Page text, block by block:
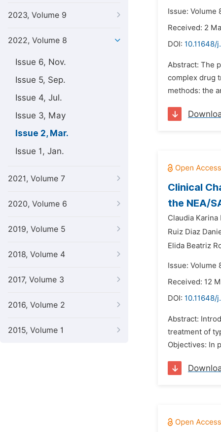
2023, Volume 9
2022, Volume 8
Issue 6, Nov.
Issue 5, Sep.
Issue 4, Jul.
Issue 3, May
Issue 2, Mar.
Issue 1, Jan.
2021, Volume 7
2020, Volume 6
2019, Volume 5
2018, Volume 4
2017, Volume 3
2016, Volume 2
2015, Volume 1
Issue: Volume
Received: 2
DOI: 10.11648/
Abstract: The
complex drug
methods: the
Clinical
the NEA/
Claudia Karina
Ruiz Diaz
Elida Beatriz
Issue: Volume
Received: 12
DOI: 10.11648/
Abstract:
treatment of
Objectives: In